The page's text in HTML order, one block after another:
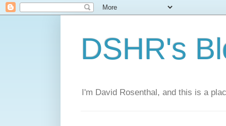
DSHR's
I'm David Rosenthal, and this is a